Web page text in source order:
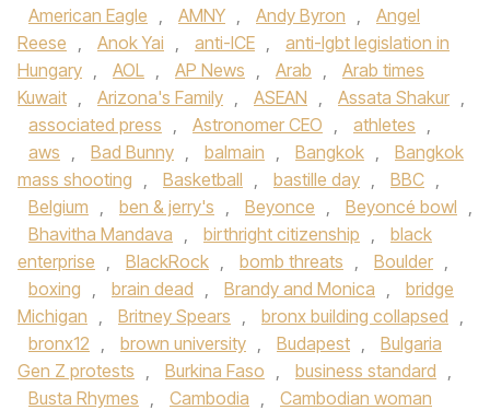
American Eagle , AMNY , Andy Byron ,
Angel
Reese , Anok Yai , anti-ICE ,
anti-lgbt legislation in
Hungary , AOL , AP News , Arab ,
Arab times
Kuwait , Arizona's Family , ASEAN , Assata Shakur ,
associated press , Astronomer CEO , athletes ,
aws , Bad Bunny , balmain , Bangkok ,
Bangkok
mass shooting , Basketball , bastille day , BBC ,
Belgium , ben & jerry's , Beyonce , Beyoncé bowl ,
Bhavitha Mandava , birthright citizenship ,
black
enterprise , BlackRock , bomb threats , Boulder ,
boxing , brain dead , Brandy and Monica ,
bridge
Michigan , Britney Spears , bronx building collapsed ,
bronx12 , brown university , Budapest ,
Bulgaria
Gen Z protests , Burkina Faso , business standard ,
Busta Rhymes , Cambodia ,
Cambodian woman